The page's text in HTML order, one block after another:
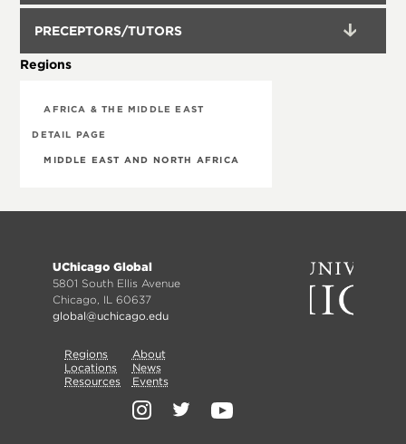
PRECEPTORS/TUTORS
Regions
AFRICA & THE MIDDLE EAST
DETAIL PAGE
MIDDLE EAST AND NORTH AFRICA
Footer
menu
UChicago Global
5801 South Ellis Avenue
Chicago, IL 60637
global@uchicago.edu
Primary
Nav
Regions
Locations
Resources
Secondary
Nav
About
News
Events
Social